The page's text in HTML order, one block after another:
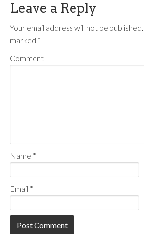
Leave a Reply
Your email address will not be published.
marked *
Comment
Name *
Email *